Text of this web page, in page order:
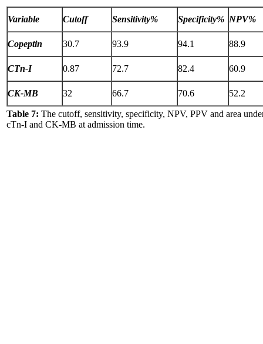
Variable Cutoff Sensitivity% Specificity% NPV%
Copeptin 30.7 93.9 94.1 88.9
CTn-I 0.87 72.7 82.4 60.9
CK-MB 32 66.7 70.6 52.2
Table 7: The cutoff, sensitivity, specificity, NPV, PPV and area
cTn-I and CK-MB at admission time.